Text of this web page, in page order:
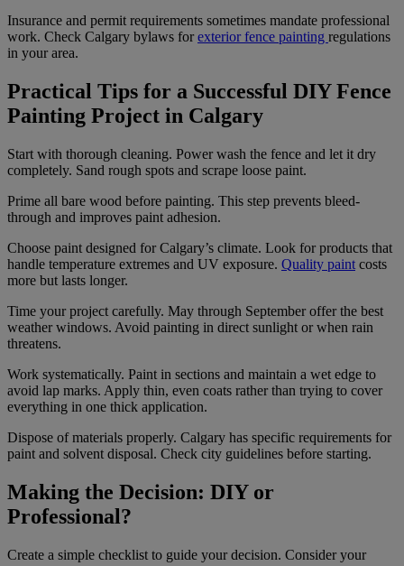
Insurance and permit requirements sometimes mandate professional
work. Check Calgary bylaws for exterior fence painting regulations
in your area.
Practical Tips for a Successful DIY Fence
Painting Project in Calgary
Start with thorough cleaning. Power wash the fence and let it dry
completely. Sand rough spots and scrape loose paint.
Prime all bare wood before painting. This step prevents bleed-
through and improves paint adhesion.
Choose paint designed for Calgary’s climate. Look for products that
handle temperature extremes and UV exposure. Quality paint costs
more but lasts longer.
Time your project carefully. May through September offer the best
weather windows. Avoid painting in direct sunlight or when rain
threatens.
Work systematically. Paint in sections and maintain a wet edge to
avoid lap marks. Apply thin, even coats rather than trying to cover
everything in one thick application.
Dispose of materials properly. Calgary has specific requirements for
paint and solvent disposal. Check city guidelines before starting.
Making the Decision: DIY or
Professional?
Create a simple checklist to guide your decision. Consider your